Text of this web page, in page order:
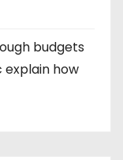
budgets
explain how